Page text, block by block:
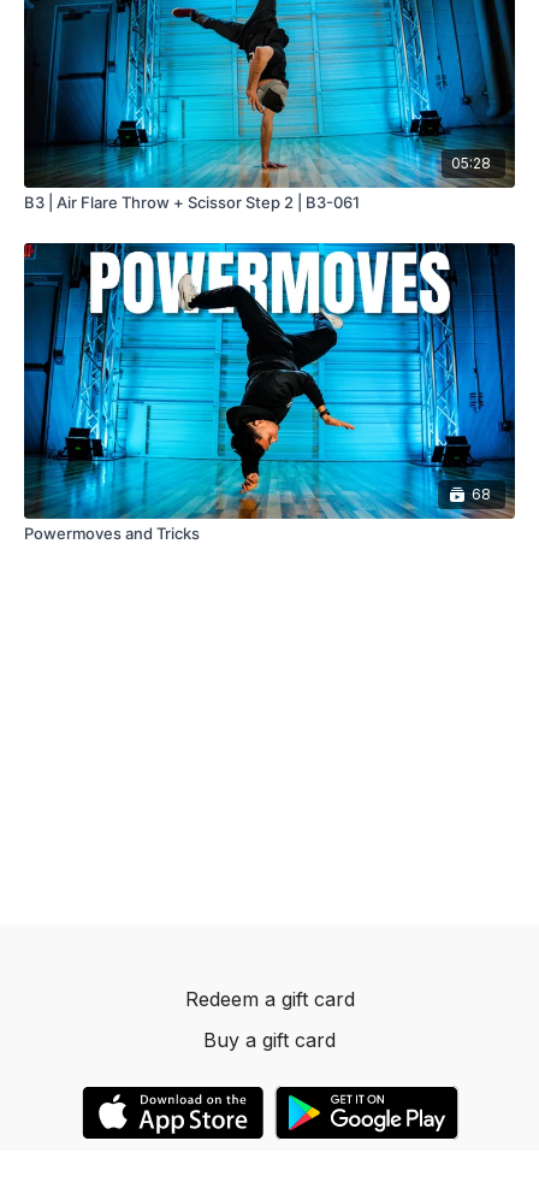
05:28
B3 | Air Flare Throw + Scissor Step 2 | B3-061
68
Powermoves and Tricks
Redeem a gift card
Buy a gift card